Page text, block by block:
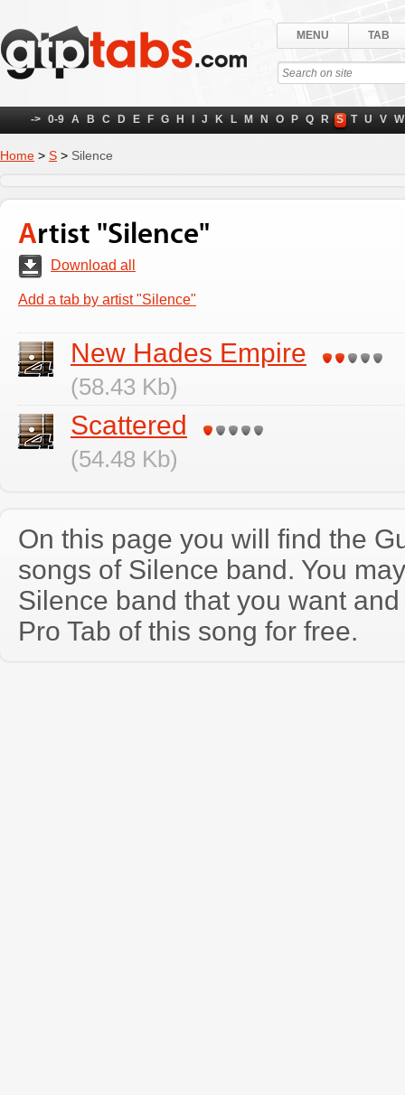
MENU TAB
-> 0-9 A B C D E F G H J K L M N O P Q R S T U V W
Home > S > Silence
Artist "Silence"
Download all
Add a tab by artist "Silence"
New Hades Empire
(58.43 Kb)
Scattered
(54.48 Kb)
On this page you will find the
songs of Silence band. You
Silence band that you want
Pro Tab of this song for free.